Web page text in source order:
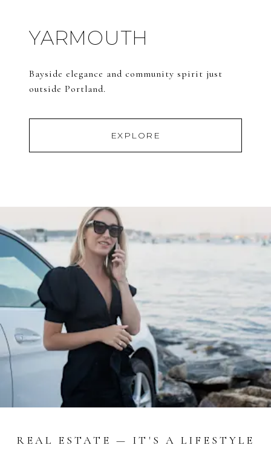
YARMOUTH
Bayside elegance and community spirit just
outside Portland.
EXPLORE
REAL ESTATE — IT'S A LIFESTYLE